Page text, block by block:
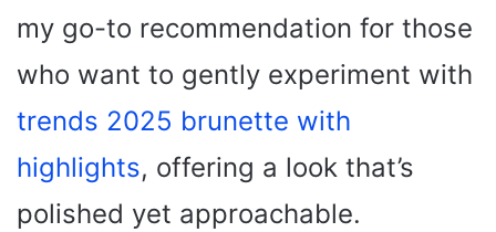
my go-to recommendation for those
who want to gently experiment with
trends 2025 brunette with
highlights, offering a look that’s
polished yet approachable.